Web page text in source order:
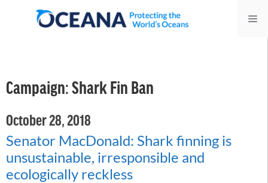
Campaign:Shark Fin Ban
October 28, 2018
Senator MacDonald: Shark finning is
unsustainable, irresponsible and
ecologically reckless